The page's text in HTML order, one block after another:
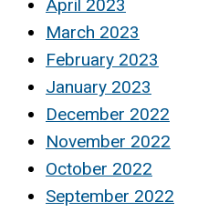
April 2023
March 2023
February 2023
January 2023
December 2022
November 2022
October 2022
September 2022